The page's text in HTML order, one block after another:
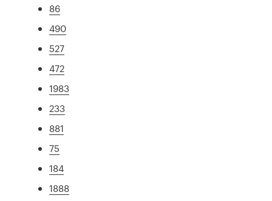
86
490
527
472
1983
233
881
75
184
1888